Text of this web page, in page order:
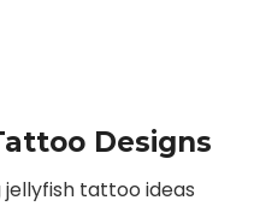
Designs
tattoo ideas